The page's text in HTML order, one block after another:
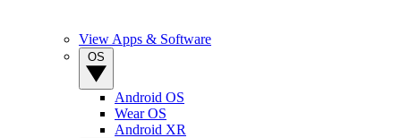
View Apps & Software
Android OS
Wear OS
Android XR